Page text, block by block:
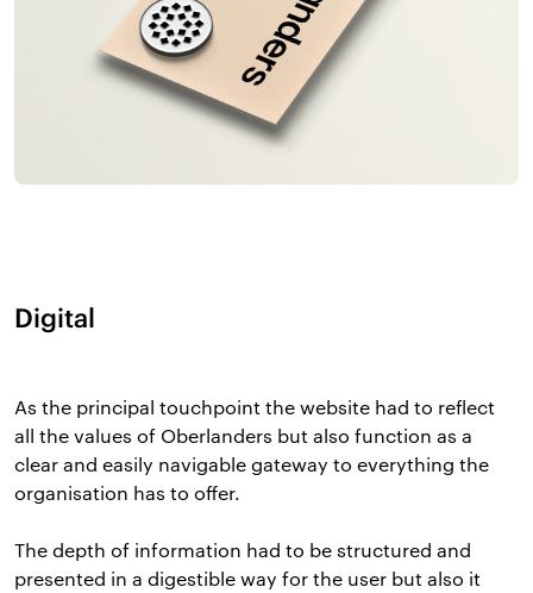
Digital
As the principal touchpoint the website had to reflect
all the values of Oberlanders but also function as a
clear and easily navigable gateway to everything the
organisation has to offer.
The depth of information had to be structured and
presented in a digestible way for the user but also it